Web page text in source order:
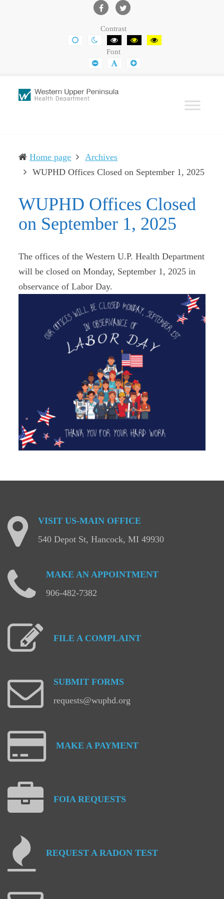
Facebook
Contrast
DEFAULT
CONTRAST
NIGHT
CONTRAST
BLACK
AND
WHITE
CONTRAST
BLACK
AND
YELLOW
AND
Font
SMALLERDEFAULTLARGER
Home page
Archives
WUPHD Offices Closed on September 1, 2025
WUPHD Offices Closed
on September 1, 2025
The offices of the Western U.P. Health Department
will be closed on Monday, September 1, 2025 in
observance of Labor Day.
VISIT US-MAIN OFFICE
540 Depot St, Hancock, MI 49930
MAKE AN APPOINTMENT
906-482-7382
FILE A COMPLAINT
SUBMIT FORMS
requests@wuphd.org
MAKE A PAYMENT
FOIA REQUESTS
REQUEST A RADON TEST